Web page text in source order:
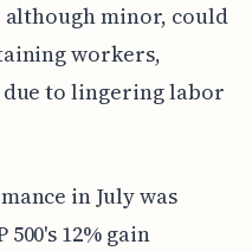
minor, could
workers,
to lingering labor
in July was
12% gain